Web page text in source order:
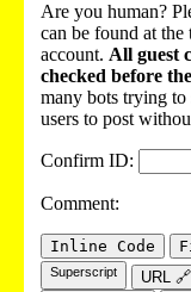
Are you human?
can be found at
account. All guest
checked before
many bots trying to
users to post
Confirm ID:
Comment:
Inline Code
Superscript
URL 🔗